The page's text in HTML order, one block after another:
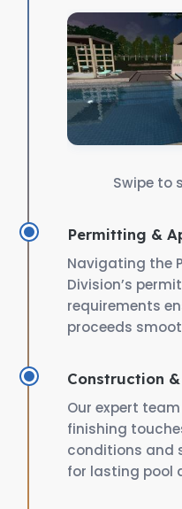
Swipe to
Permitting &
Navigating the
Division’s
requirements
proceeds
Construction
Our expert
finishing
conditions and
for lasting pool